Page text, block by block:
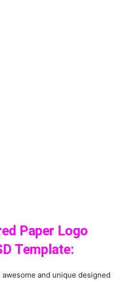
Paper Logo
Template:
awesome and unique designed